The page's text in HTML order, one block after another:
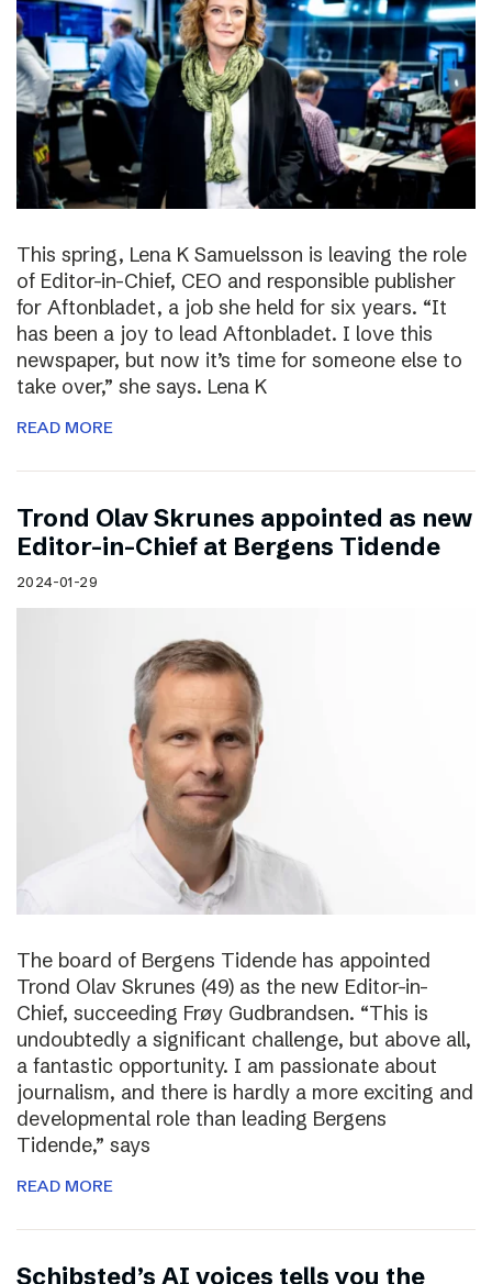
This spring, Lena K Samuelsson is leaving the role
of Editor-in-Chief, CEO and responsible publisher
for Aftonbladet, a job she held for six years. “It
has been a joy to lead Aftonbladet. I love this
newspaper, but now it’s time for someone else to
take over,” she says. Lena K
READ MORE
Trond Olav Skrunes appointed as new
Editor-in-Chief at Bergens Tidende
2024-01-29
The board of Bergens Tidende has appointed
Trond Olav Skrunes (49) as the new Editor-in-
Chief, succeeding Frøy Gudbrandsen. “This is
undoubtedly a significant challenge, but above all,
a fantastic opportunity. I am passionate about
journalism, and there is hardly a more exciting and
developmental role than leading Bergens
Tidende,” says
READ MORE
Schibsted’s AI voices tells you the